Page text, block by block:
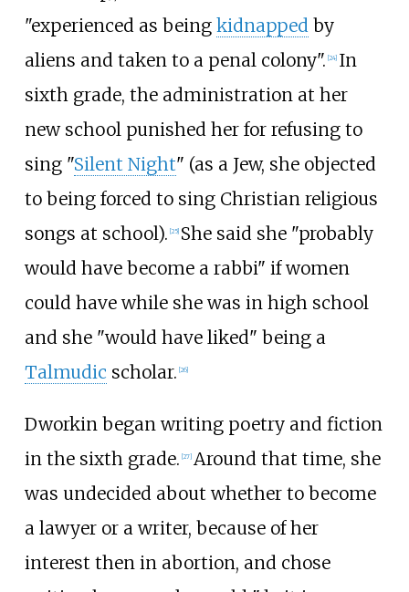
"experienced as being kidnapped by
aliens and taken to a penal colony". [24] In
sixth grade, the administration at her
new school punished her for refusing to
sing "Silent Night" (as a Jew, she objected
to being forced to sing Christian religious
songs at school). [25] She said she "probably
would have become a rabbi" if women
could have while she was in high school
and she "would have liked" being a
Talmudic scholar. [26]
Dworkin began writing poetry and fiction
in the sixth grade. [27] Around that time, she
was undecided about whether to become
a lawyer or a writer, because of her
interest then in abortion, and chose